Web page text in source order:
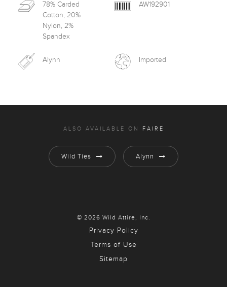
78% Carded
Cotton, 20%
Nylon, 2%
Spandex
AW192901
Alynn Imported
ALSO AVAILABLE ON FAIRE
Wild Ties Alynn
© 2026 Wild Attire, Inc.
Privacy Policy
Terms of Use
Sitemap